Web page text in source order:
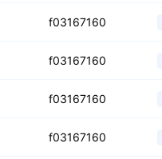
f03167160
f03167160
f03167160
f03167160